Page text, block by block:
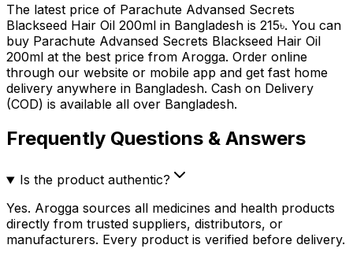
The latest price of Parachute Advansed Secrets
Blackseed Hair Oil 200ml in Bangladesh is 215৳. You can
buy Parachute Advansed Secrets Blackseed Hair Oil
200ml at the best price from Arogga. Order online
through our website or mobile app and get fast home
delivery anywhere in Bangladesh. Cash on Delivery
(COD) is available all over Bangladesh.
Frequently Questions & Answers
Is the product authentic?
Yes. Arogga sources all medicines and health products
directly from trusted suppliers, distributors, or
manufacturers. Every product is verified before delivery.